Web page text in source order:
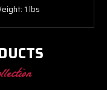
1 lbs